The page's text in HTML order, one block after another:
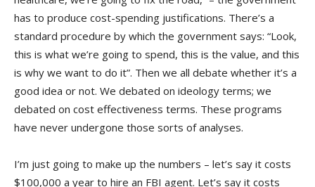
has to produce cost-spending justifications. There’s a
standard procedure by which the government says: “Look,
this is what we’re going to spend, this is the value, and this
is why we want to do it”. Then we all debate whether it’s a
good idea or not. We debated on ideology terms; we
debated on cost effectiveness terms. These programs
have never undergone those sorts of analyses.
I’m just going to make up the numbers – let’s say it costs
$100,000 a year to hire an FBI agent. Let’s say it costs